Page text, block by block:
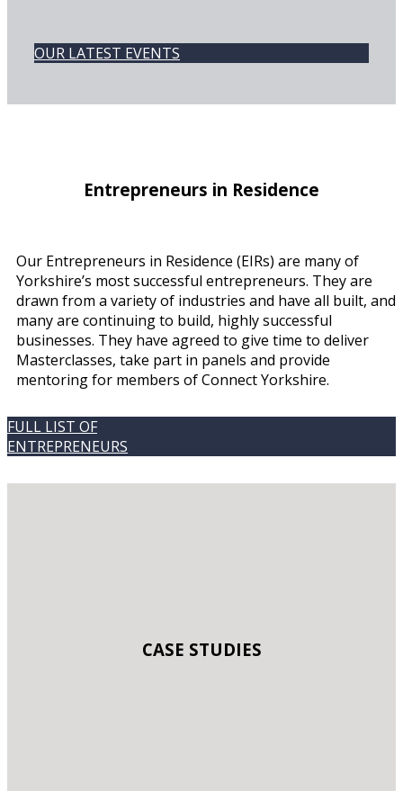
OUR LATEST EVENTS
Entrepreneurs in Residence
Our Entrepreneurs in Residence (EIRs) are many of
Yorkshire’s most successful entrepreneurs. They are
drawn from a variety of industries and have all built, and
many are continuing to build, highly successful
businesses. They have agreed to give time to deliver
Masterclasses, take part in panels and provide
mentoring for members of Connect Yorkshire.
FULL LIST OF
ENTREPRENEURS
CASE STUDIES